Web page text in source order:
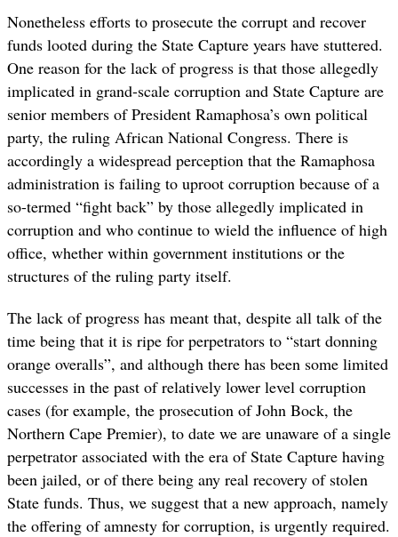
Nonetheless efforts to prosecute the corrupt and recover
funds looted during the State Capture years have stuttered.
One reason for the lack of progress is that those allegedly
implicated in grand-scale corruption and State Capture are
senior members of President Ramaphosa’s own political
party, the ruling African National Congress. There is
accordingly a widespread perception that the Ramaphosa
administration is failing to uproot corruption because of a
so-termed “fight back” by those allegedly implicated in
corruption and who continue to wield the influence of high
office, whether within government institutions or the
structures of the ruling party itself.
The lack of progress has meant that, despite all talk of the
time being that it is ripe for perpetrators to “start donning
orange overalls”, and although there has been some limited
successes in the past of relatively lower level corruption
cases (for example, the prosecution of John Bock, the
Northern Cape Premier), to date we are unaware of a single
perpetrator associated with the era of State Capture having
been jailed, or of there being any real recovery of stolen
State funds. Thus, we suggest that a new approach, namely
the offering of amnesty for corruption, is urgently required.